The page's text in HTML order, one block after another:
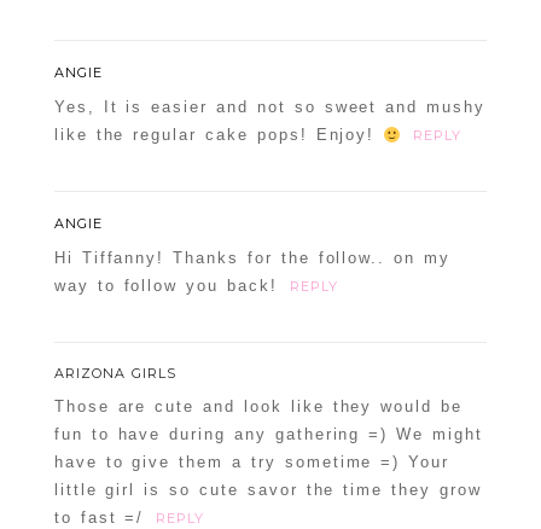
ANGIE
Yes, It is easier and not so sweet and mushy
like the regular cake pops! Enjoy!
REPLY
ANGIE
Hi Tiffanny! Thanks for the follow.. on my
way to follow you back!
REPLY
ARIZONA GIRLS
Those are cute and look like they would be
fun to have during any gathering =) We might
have to give them a try sometime =) Your
little girl is so cute savor the time they grow
to fast =/
REPLY